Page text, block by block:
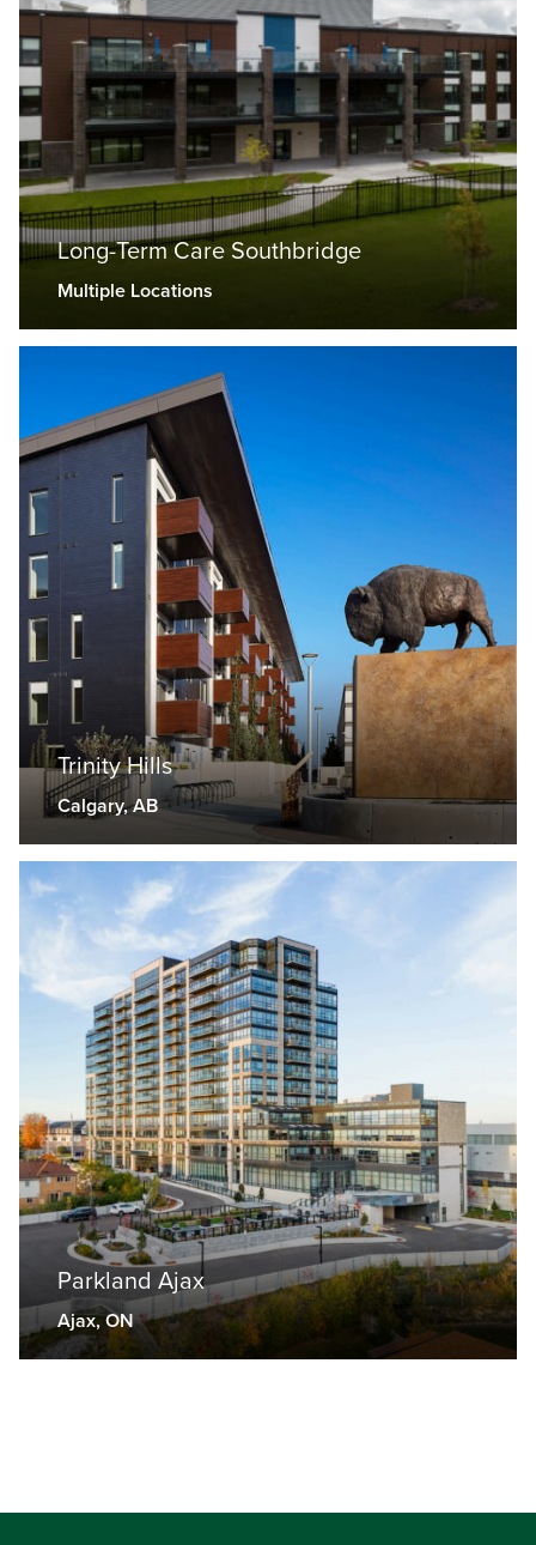
Long-Term Care Southbridge
Multiple Locations
Trinity Hills
Calgary, AB
Parkland Ajax
Ajax, ON